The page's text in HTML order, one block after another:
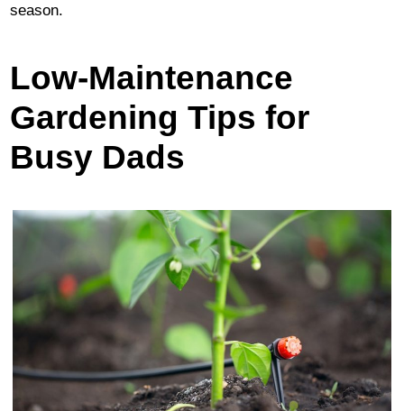
season.
Low-Maintenance
Gardening Tips for
Busy Dads